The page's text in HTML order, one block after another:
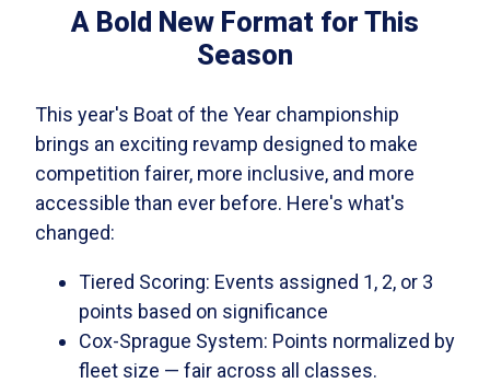
A Bold New Format for This
Season
This year's Boat of the Year championship
brings an exciting revamp designed to make
competition fairer, more inclusive, and more
accessible than ever before. Here's what's
changed:
Tiered Scoring: Events assigned 1, 2, or 3
points based on significance
Cox-Sprague System: Points normalized by
fleet size — fair across all classes.